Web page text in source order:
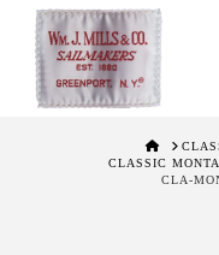
HOME
CLASSIC
CLA-